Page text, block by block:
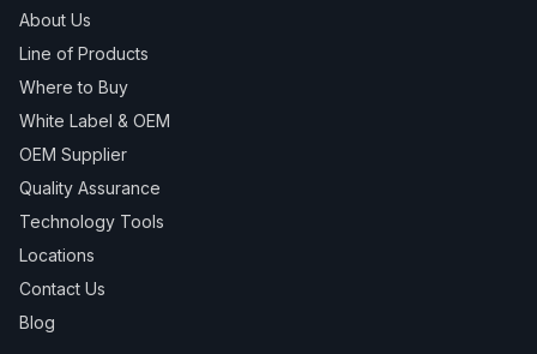
About Us
Line of Products
Where to Buy
White Label & OEM
OEM Supplier
Quality Assurance
Technology Tools
Locations
Contact Us
Blog